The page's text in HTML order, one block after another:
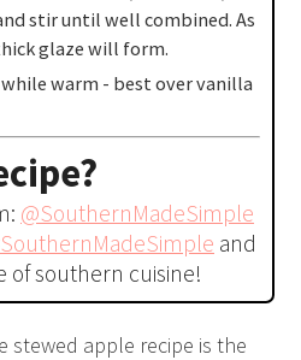
stir until well combined. As
glaze will form.
warm - best over vanilla
@SouthernMadeSimple
and
of southern cuisine!
stewed apple recipe is the